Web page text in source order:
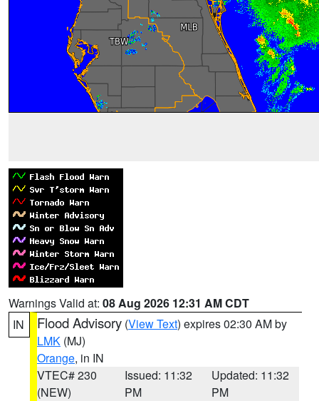
Warnings Valid at: 08 Aug 2026 12:31 AM CDT
IN
Flood Advisory (View Text) expires 02:30 AM by
LMK (MJ)
Orange, in IN
VTEC# 230
(NEW)
Issued: 11:32
PM
Updated: 11:32
PM